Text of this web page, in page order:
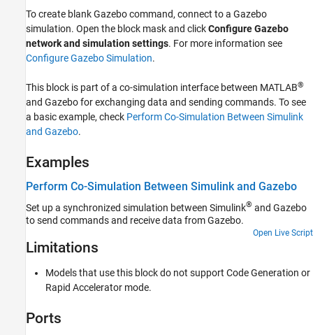
To create blank Gazebo command, connect to a Gazebo
simulation. Open the block mask and clickConfigure Gazebo
network and simulation settings. For more information see
Configure Gazebo Simulation.
This block is part of a co-simulation interface between MATLAB®
and Gazebo for exchanging data and sending commands. To see
a basic example, check Perform Co-Simulation Between Simulink
and Gazebo.
Examples
Perform Co-Simulation Between Simulink and Gazebo
Set up a synchronized simulation between Simulink® and Gazebo
to send commands and receive data from Gazebo.
Open Live Script
Limitations
Models that use this block do not support Code Generation or
Rapid Accelerator mode.
Ports